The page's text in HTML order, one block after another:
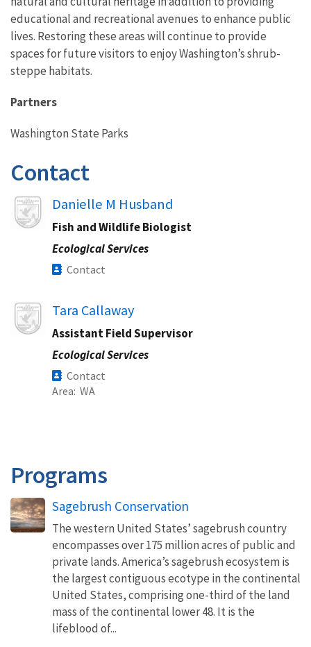
educational and recreational avenues to enhance public
lives. Restoring these areas will continue to provide
spaces for future visitors to enjoy Washington’s shrub-
steppe habitats.
Partners
Washington State Parks
Contact
Image Danielle M Husband
Fish and Wildlife Biologist
Ecological Services
Contact
Image Tara Callaway
Assistant Field Supervisor
Ecological Services
Contact
Area WA
Programs
Sagebrush Conservation
The western United States’ sagebrush country
encompasses over 175 million acres of public and
private lands. America’s sagebrush ecosystem is
the largest contiguous ecotype in the continental
United States, comprising one-third of the land
mass of the continental lower 48. It is the
lifeblood of...